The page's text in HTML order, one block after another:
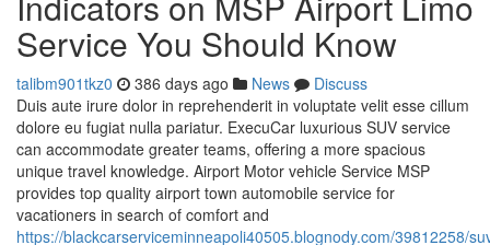
Service You Should Know
talibm901tkz0 386 days ago News
Discuss
Duis aute irure dolor in reprehenderit in voluptate velit esse cillum
dolore eu fugiat nulla pariatur. ExecuCar luxurious SUV service
can accommodate greater teams, offering a more spacious
unique travel knowledge. Airport Motor vehicle Service MSP
provides top quality airport town automobile service for
vacationers in search of comfort and
https://blackcarserviceminneapoli40505.blognody.com/39812258/